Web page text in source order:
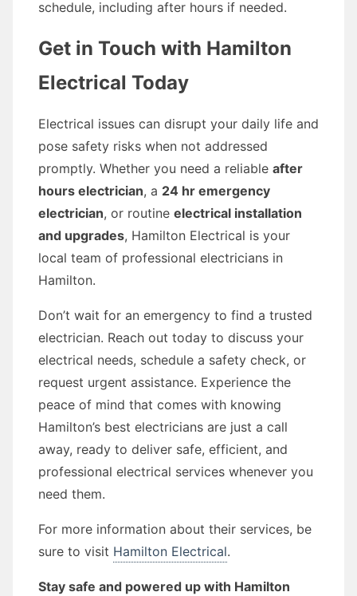
schedule, including after hours if needed.
Get in Touch with Hamilton
Electrical Today
Electrical issues can disrupt your daily life and
pose safety risks when not addressed
promptly. Whether you need a reliable after
hours electrician, a 24 hr emergency
electrician, or routine electrical installation
and upgrades, Hamilton Electrical is your
local team of professional electricians in
Hamilton.
Don’t wait for an emergency to find a trusted
electrician. Reach out today to discuss your
electrical needs, schedule a safety check, or
request urgent assistance. Experience the
peace of mind that comes with knowing
Hamilton’s best electricians are just a call
away, ready to deliver safe, efficient, and
professional electrical services whenever you
need them.
For more information about their services, be
sure to visit Hamilton Electrical.
Stay safe and powered up with Hamilton